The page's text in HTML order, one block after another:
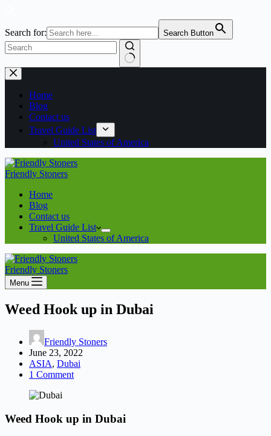
Search for: Search Button
No
results
Skip
to
contentHome
Blog
Contact us
Travel Guide List
United States of America
Friendly Stoners
Home
Blog
Contact us
Travel Guide List
United States of America
Friendly Stoners
Menu
Weed Hook up in Dubai
Friendly Stoners
June 23, 2022
ASIA, Dubai
1 Comment
Weed Hook up in Dubai